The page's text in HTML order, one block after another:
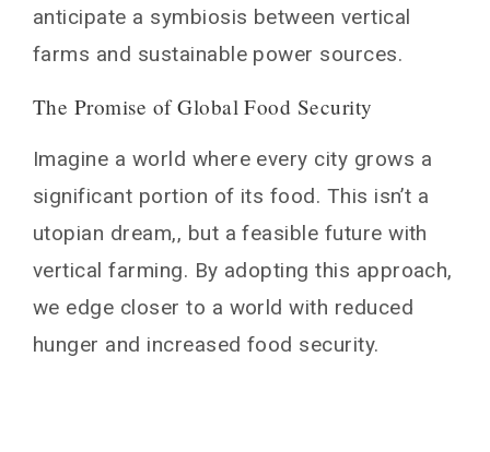
anticipate a symbiosis between vertical
farms and sustainable power sources.
The Promise of Global Food Security
Imagine a world where every city grows a
significant portion of its food. This isn’t a
utopian dream,, but a feasible future with
vertical farming. By adopting this approach,
we edge closer to a world with reduced
hunger and increased food security.